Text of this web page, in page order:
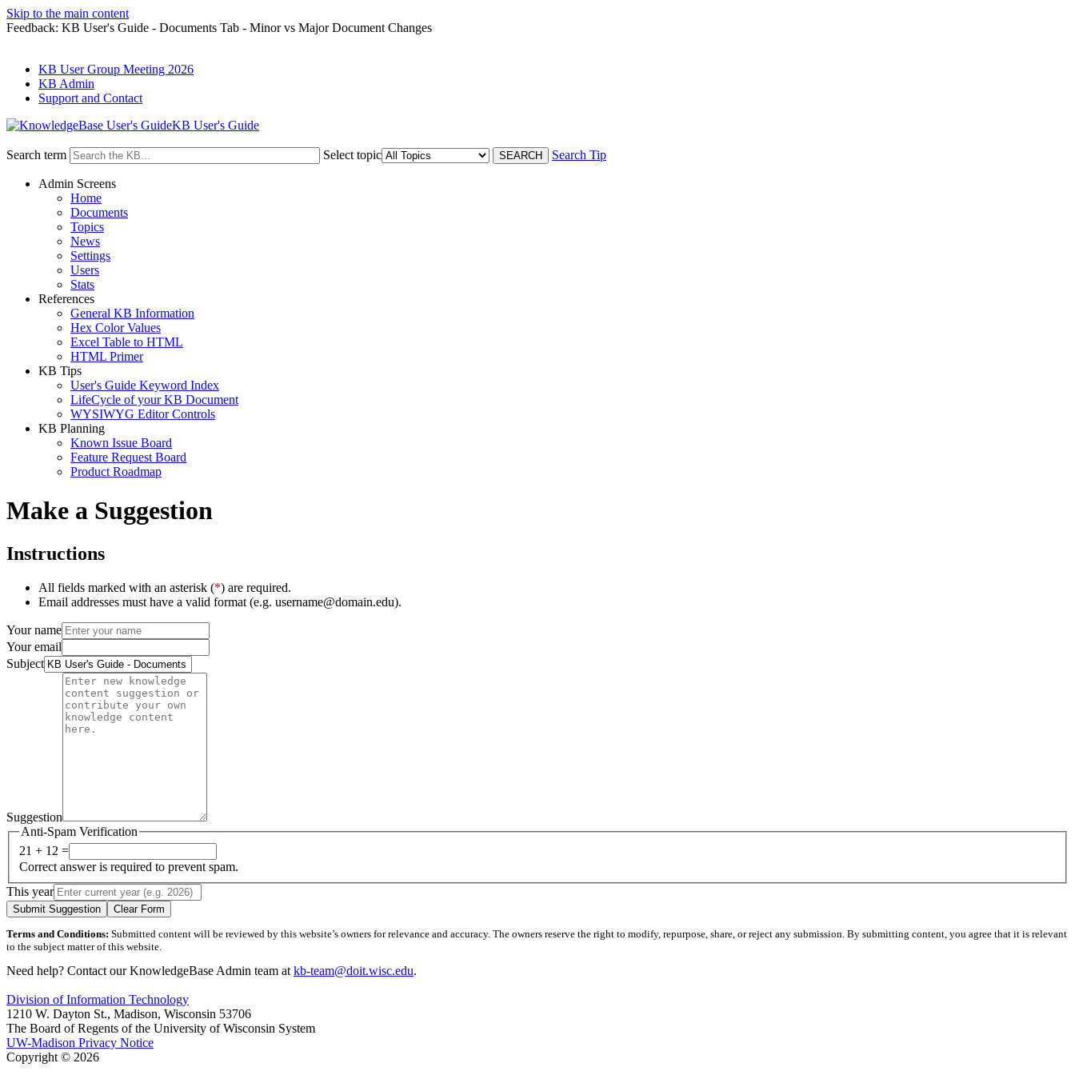
Skip to the main content
Feedback: KB User's Guide - Documents Tab - Minor vs Major Document Changes
KB User Group Meeting 2026
KB Admin
Support and Contact
KB User's Guide
Search term Select topic Search Tip
Admin Screens
Home
Documents
Topics
News
Settings
Users
Stats
References
General KB Information
Hex Color Values
Excel Table to HTML
HTML Primer
KB Tips
User's Guide Keyword Index
LifeCycle of your KB Document
WYSIWYG Editor Controls
KB Planning
Known Issue Board
Feature Request Board
Product Roadmap
Make a Suggestion
Instructions
All fields marked with an asterisk (*) are required.
Email addresses must have a valid format (e.g. username@domain.edu).
Your name
Your email
Subject
Suggestion
Anti-Spam Verification
21 + 12 =
Correct answer is required to prevent spam.
This year
Submit Suggestion Clear Form
Terms and Conditions: Submitted content will be reviewed by this website’s owners for relevance and accuracy. The owners reserve the right to modify, repurpose, share, or reject any submission. By submitting content, you agree that it is relevant
to the subject matter of this website.
Need help? Contact our KnowledgeBase Admin team at kb-team@doit.wisc.edu.
Division of Information Technology
1210 W. Dayton St., Madison, Wisconsin 53706
The Board of Regents of the University of Wisconsin System
UW-Madison Privacy Notice
Copyright © 2026